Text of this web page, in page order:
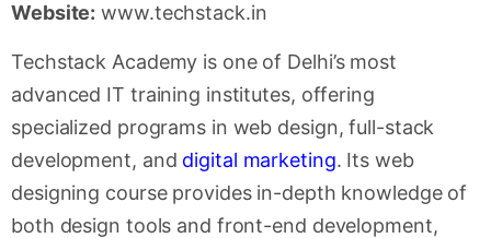
Website: www.techstack.in
Techstack Academy is one of Delhi’s most
advanced IT training institutes, offering
specialized programs in web design, full-stack
development, and digital marketing. Its web
designing course provides in-depth knowledge of
both design tools and front-end development,